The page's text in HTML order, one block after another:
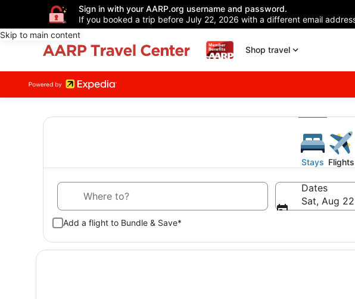
Sign in with your AARP.org username and password.
If you booked a trip before July 22, 2026 with a different email
Skip to main content
Shop travel
Stays Flights
Dates
Sat, Aug
Add a flight to Bundle & Save*